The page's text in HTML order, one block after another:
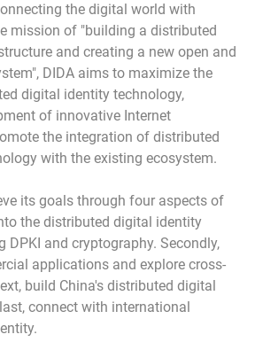
the digital world with
mission of "building a distributed
and creating a new open and
DIDA aims to maximize the
digital identity technology,
of innovative Internet
the integration of distributed
with the existing ecosystem.
its goals through four aspects of
the distributed digital identity
DPKI and cryptography. Secondly,
applications and explore cross-
build China's distributed digital
connect with international